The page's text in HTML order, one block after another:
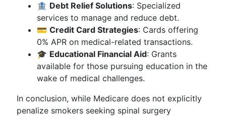
🏦 Debt Relief Solutions: Specialized
services to manage and reduce debt.
💳 Credit Card Strategies: Cards offering
0% APR on medical-related transactions.
🎓 Educational Financial Aid: Grants
available for those pursuing education in the
wake of medical challenges.
In conclusion, while Medicare does not explicitly
penalize smokers seeking spinal surgery